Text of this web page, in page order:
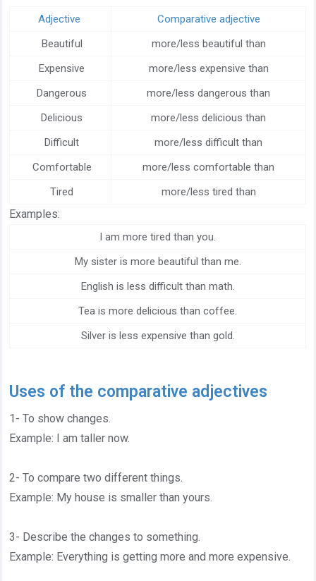
Adjective
Comparative adjective
Beautiful
more/less beautiful than
Expensive
more/less expensive than
Dangerous
more/less dangerous than
Delicious
more/less delicious than
Difficult
more/less difficult than
Comfortable
more/less comfortable than
Tired
more/less tired than
Examples:
I am more tired than you.
My sister is more beautiful than me.
English is less difficult than math.
Tea is more delicious than coffee.
Silver is less expensive than gold.
Uses of the comparative adjectives
1- To show changes.
Example: I am taller now.
2- To compare two different things.
Example: My house is smaller than yours.
3- Describe the changes to something.
Example: Everything is getting more and more expensive.